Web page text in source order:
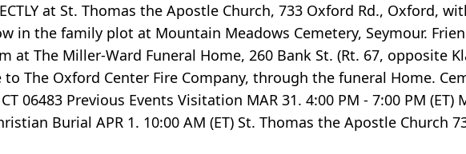
at St. Thomas the Apostle Church, 733 Oxford Rd., Oxford,
in the family plot at Mountain Meadows Cemetery, Seymour.
at The Miller-Ward Funeral Home, 260 Bank St. (Rt. 67, opposite
The Oxford Center Fire Company, through the funeral Home.
06483 Previous Events Visitation MAR 31. 4:00 PM - 7:00 PM
Burial APR 1. 10:00 AM (ET) St. Thomas the Apostle Church